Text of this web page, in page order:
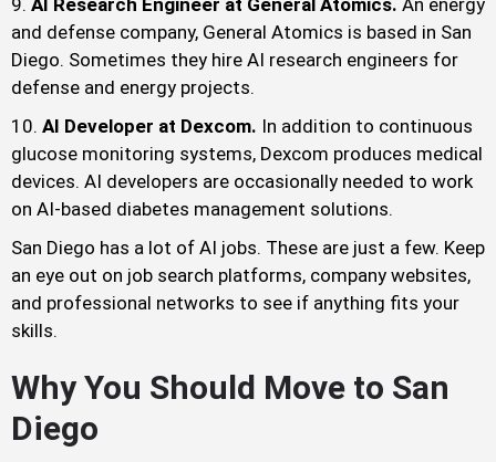
AI Research Engineer at General Atomics. An energy
and defense company, General Atomics is based in San
Diego. Sometimes they hire AI research engineers for
defense and energy projects.
AI Developer at Dexcom. In addition to continuous
glucose monitoring systems, Dexcom produces medical
devices. AI developers are occasionally needed to work
on AI-based diabetes management solutions.
San Diego has a lot of AI jobs. These are just a few. Keep
an eye out on job search platforms, company websites,
and professional networks to see if anything fits your
skills.
Why You Should Move to San
Diego